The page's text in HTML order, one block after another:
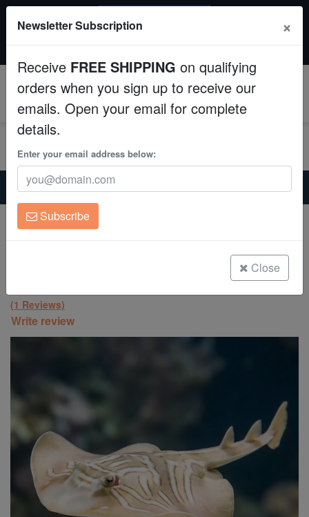
Fish
Invertebrates
Corals
Clean Up Crews
Live Rock
Freshwater Fish
Order by 12:30 PM EST (Tue-Thu) and get it tomorrow!
Home Saltwater Fish
Expert Only
(1 Reviews)
Write review
Newsletter Subscription ×
Receive FREE SHIPPING on qualifying
orders when you sign up to receive our
emails. Open your email for complete
details.
Enter your email address below:
Subscribe
Close